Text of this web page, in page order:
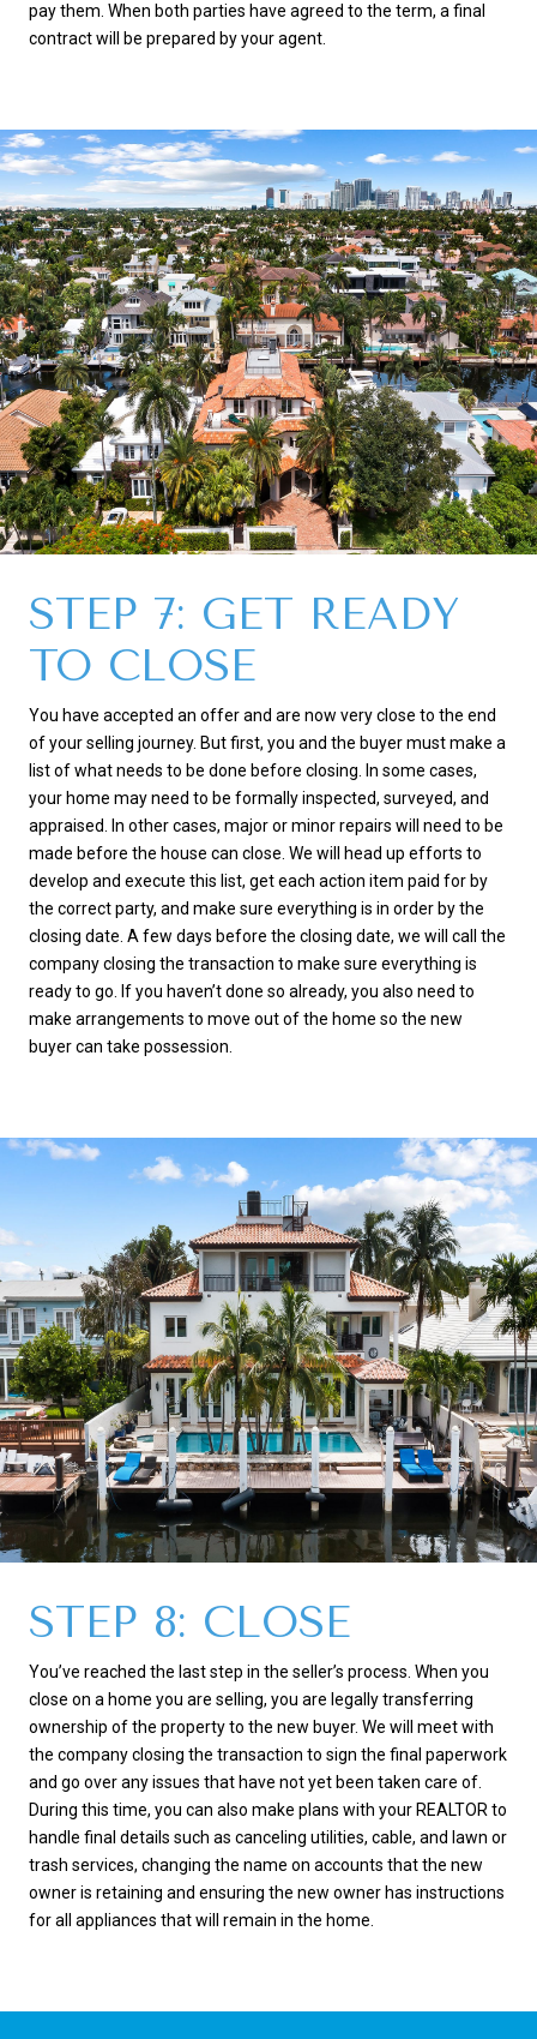
pay them. When both parties have agreed to the term, a final
contract will be prepared by your agent.
STEP 7: GET READY
TO CLOSE
You have accepted an offer and are now very close to the end
of your selling journey. But first, you and the buyer must make a
list of what needs to be done before closing. In some cases,
your home may need to be formally inspected, surveyed, and
appraised. In other cases, major or minor repairs will need to be
made before the house can close. We will head up efforts to
develop and execute this list, get each action item paid for by
the correct party, and make sure everything is in order by the
closing date. A few days before the closing date, we will call the
company closing the transaction to make sure everything is
ready to go. If you haven’t done so already, you also need to
make arrangements to move out of the home so the new
buyer can take possession.
STEP 8: CLOSE
You’ve reached the last step in the seller’s process. When you
close on a home you are selling, you are legally transferring
ownership of the property to the new buyer. We will meet with
the company closing the transaction to sign the final paperwork
and go over any issues that have not yet been taken care of.
During this time, you can also make plans with your REALTOR to
handle final details such as canceling utilities, cable, and lawn or
trash services, changing the name on accounts that the new
owner is retaining and ensuring the new owner has instructions
for all appliances that will remain in the home.